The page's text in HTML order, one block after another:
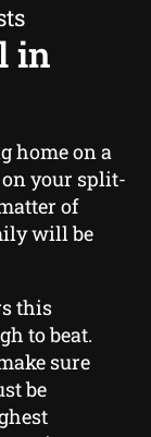
in
home on a
your split-
of
will be
this
to beat.
sure
be